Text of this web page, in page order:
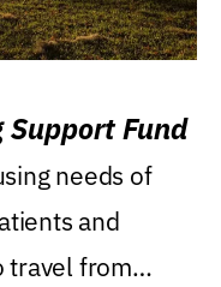
Fund
needs of
and
travel from